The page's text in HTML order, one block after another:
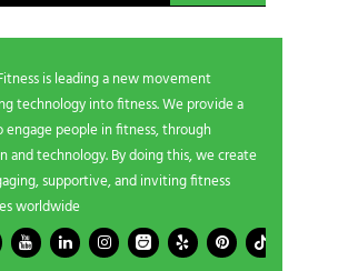
is leading a new movement
technology into fitness. We provide a
engage people in fitness, through
and technology. By doing this, we create
supportive, and inviting fitness
worldwide